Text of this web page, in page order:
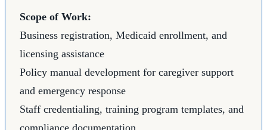
Scope of Work:
Business registration, Medicaid enrollment, and
licensing assistance
Policy manual development for caregiver support
and emergency response
Staff credentialing, training program templates, and